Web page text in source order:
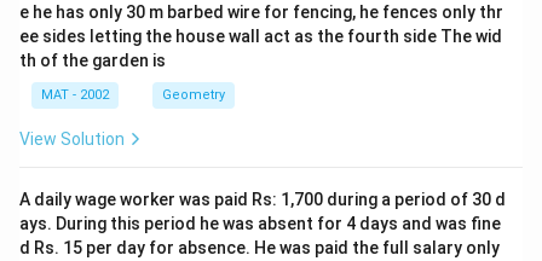
e he has only 30 m barbed wire for fencing, he fences only thr
ee sides letting the house wall act as the fourth side The wid
th of the garden is
MAT - 2002 Geometry
View Solution
A daily wage worker was paid Rs: 1,700 during a period of 30 d
ays. During this period he was absent for 4 days and was fine
d Rs. 15 per day for absence. He was paid the full salary only